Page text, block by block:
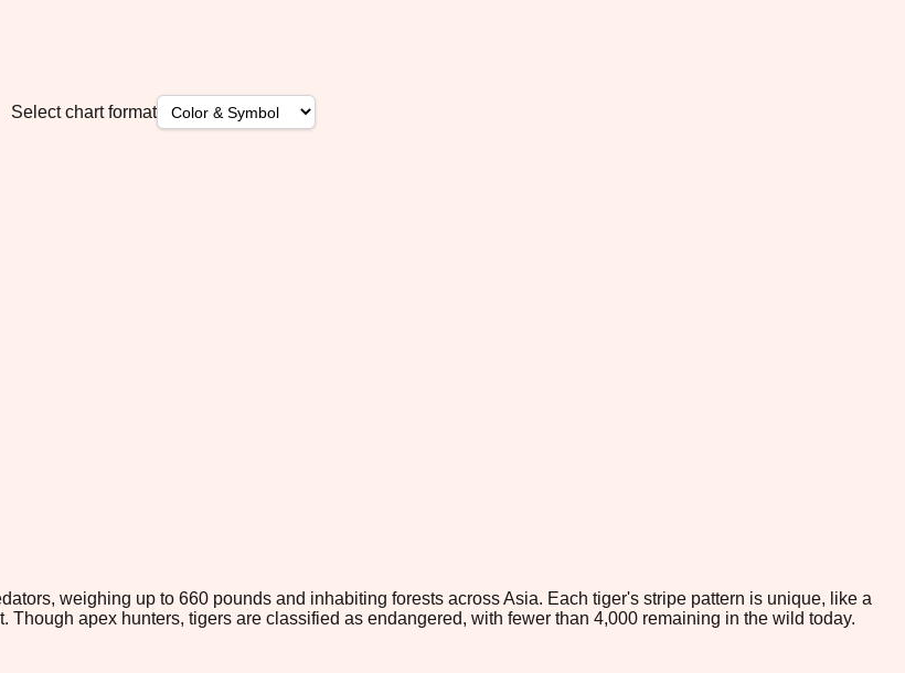
Select chart format
weighing up to 660 pounds and inhabiting forests across Asia. Each tiger's stripe pattern is unique, like a
apex hunters, tigers are classified as endangered, with fewer than 4,000 remaining in the wild today.